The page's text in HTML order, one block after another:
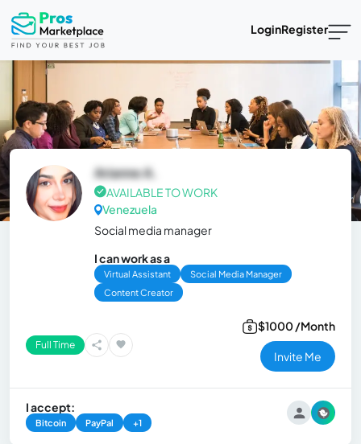
LoginRegister
Arianne A.
AVAILABLE TO WORK
Venezuela
Social media manager
I can work as a
Virtual Assistant
Social Media Manager
Content Creator
Full Time
$1000 /Month
Invite Me
I accept:
Bitcoin PayPal +1